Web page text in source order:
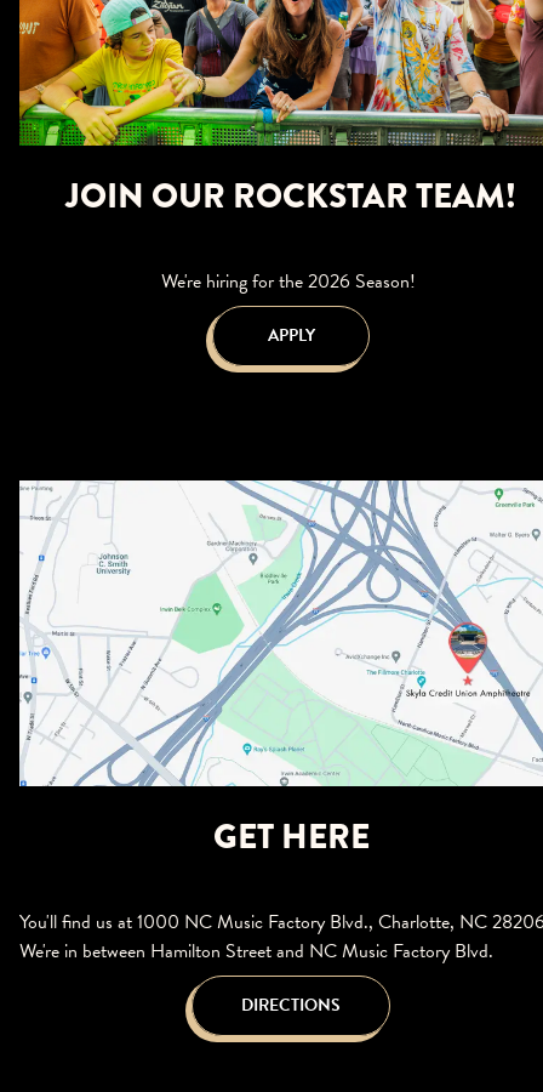
JOIN OUR ROCKSTAR TEAM!
We're hiring for the 2026 Season!
APPLY
GET HERE
You'll find us at 1000 NC Music Factory Blvd., Charlotte, NC
We're in between Hamilton Street and NC Music Factory Blvd.
DIRECTIONS